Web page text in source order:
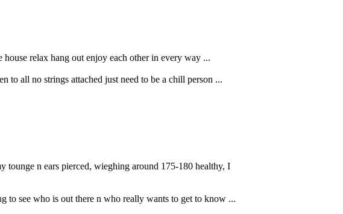
relax hang out enjoy each other in every way ...
to all no strings attached just need to be a chill person ...
tounge n ears pierced, wieghing around 175-180 healthy, I
to see who is out there n who really wants to get to know ...